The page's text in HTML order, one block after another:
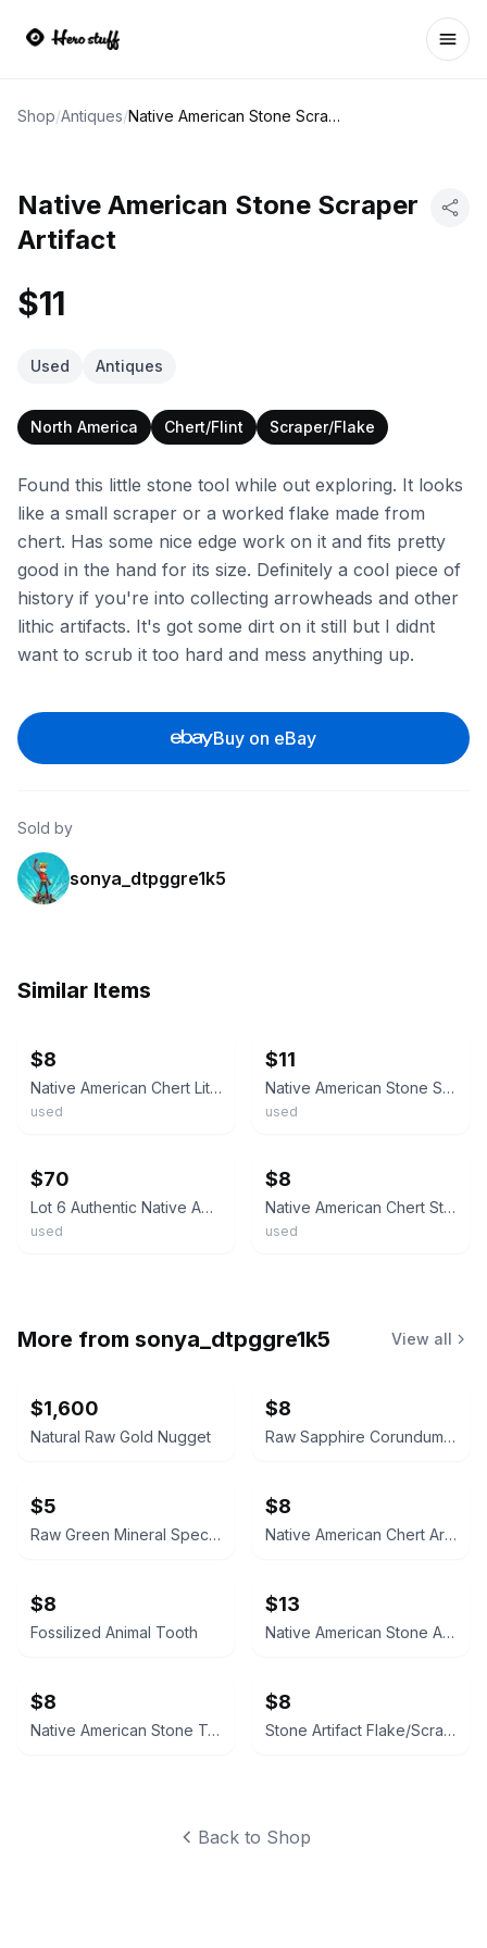
Shop/Antiques/ Native American Stone Scraper Artifact
Native American Stone Scraper
Artifact
$11
Used Antiques
North America Chert/Flint Scraper/Flake
Found this little stone tool while out exploring. It looks
like a small scraper or a worked flake made from
chert. Has some nice edge work on it and fits pretty
good in the hand for its size. Definitely a cool piece of
history if you're into collecting arrowheads and other
lithic artifacts. It's got some dirt on it still but I didnt
want to scrub it too hard and mess anything up.
Buy on eBay
Sold by
sonya_dtpggre1k5
Similar Items
$8
Native American Chert Lithic Flake Scraper
used
$11
Native American Stone Scraper Artifact
used
$70
Lot 6 Authentic Native American Prehistoric Stone Tools Scrapers Points SE US
used
$8
Native American Chert Stone Tool Flake
used
More from sonya_dtpggre1k5 View all
$1,600
Natural Raw Gold Nugget
$8
Raw Sapphire Corundum Crystal Specimen
$5
Raw Green Mineral Specimen
$8
Native American Chert Artifact Flake
$8
Fossilized Animal Tooth
$13
Native American Stone Arrowhead Bird Point
$8
Native American Stone Tool Scraper/Flake
$8
Stone Artifact Flake/Scraper
Back to Shop